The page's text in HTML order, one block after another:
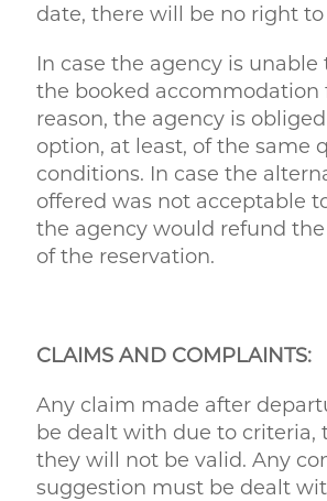
date, there will be no right to
In case the agency is unable
the booked accommodation
reason, the agency is
option, at least, of the same
conditions. In case the
offered was not acceptable
the agency would refund
of the reservation.
CLAIMS AND COMPLAINTS:
Any claim made after
be dealt with due to criteria,
they will not be valid. Any
suggestion must be dealt